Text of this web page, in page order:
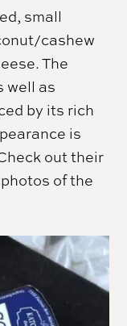
small
cashew
The
well as
by its rich
is
out their
of the